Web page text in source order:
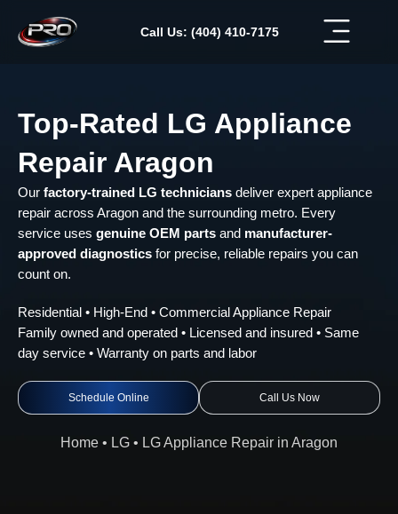
content
Call Us: (404) 410-7175
Top-Rated LG Appliance
Repair Aragon
Our factory-trained LG technicians deliver expert appliance
repair across Aragon and the surrounding metro. Every
service uses genuine OEM parts and manufacturer-
approved diagnostics for precise, reliable repairs you can
count on.
Residential • High-End • Commercial Appliance Repair
Family owned and operated • Licensed and insured • Same
day service • Warranty on parts and labor
Schedule Online Call Us Now
Home • LG • LG Appliance Repair in Aragon